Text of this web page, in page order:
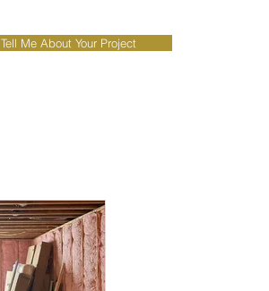
Tell Me About Your Project